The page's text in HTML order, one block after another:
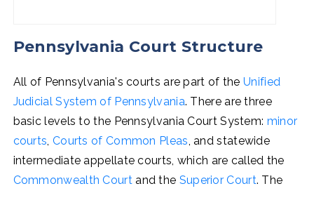
Pennsylvania Court Structure
All of Pennsylvania's courts are part of the Unified
Judicial System of Pennsylvania. There are three
basic levels to the Pennsylvania Court System: minor
courts, Courts of Common Pleas, and statewide
intermediate appellate courts, which are called the
Commonwealth Courtand the Superior Court. The